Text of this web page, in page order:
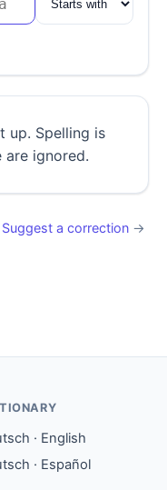
up. Spelling is
ignored.
Suggest a correction →
· English
· Español